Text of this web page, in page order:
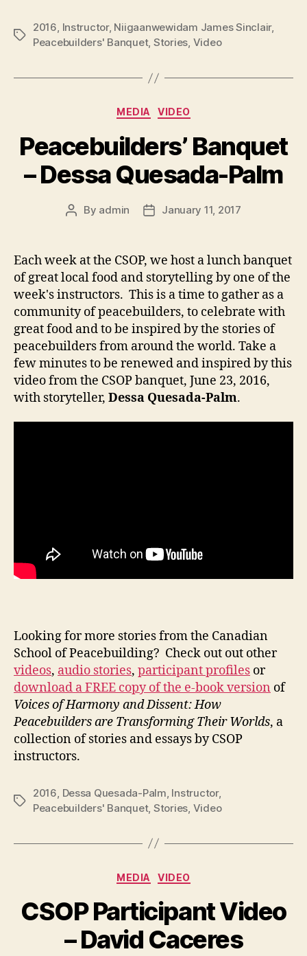
Tags
2016, Instructor, Niigaanwewidam James Sinclair,
Peacebuilders' Banquet, Stories, Video
Categories
MEDIA VIDEO
Peacebuilders’ Banquet
– Dessa Quesada-Palm
Post
By admin
PostJanuary 11, 2017
Each week at the CSOP, we host a lunch banquet
of great local food and storytelling by one of the
week's instructors. This is a time to gather as a
community of peacebuilders, to celebrate with
great food and to be inspired by the stories of
peacebuilders from around the world. Take a
few minutes to be renewed and inspired by this
video from the CSOP banquet, June 23, 2016,
with storyteller, Dessa Quesada-Palm.
Looking for more stories from the Canadian
School of Peacebuilding? Check out out other
videos, audio stories, participant profiles or
download a FREE copy of the e-book version of
Voices of Harmony and Dissent: How
Peacebuilders are Transforming Their Worlds, a
collection of stories and essays by CSOP
instructors.
Tags
2016 Dessa Quesada-Palm Instructor,
Peacebuilders' Banquet, Stories Video
Categories
MEDIA VIDEO
CSOP Participant Video
– David Caceres